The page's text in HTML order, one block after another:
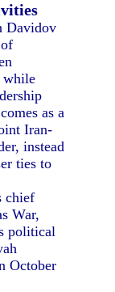
Davidov
while
as a
Iran-
instead
ties to
chief
War,
political
October